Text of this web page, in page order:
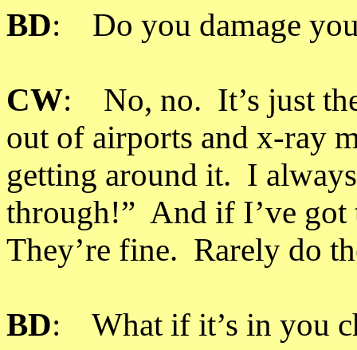
BD: Do you damage
CW: No, no. It’s just
out of airports and x-ray
getting around it. I
through!” And if I’ve got
They’re fine. Rarely do
BD: What if it’s in you